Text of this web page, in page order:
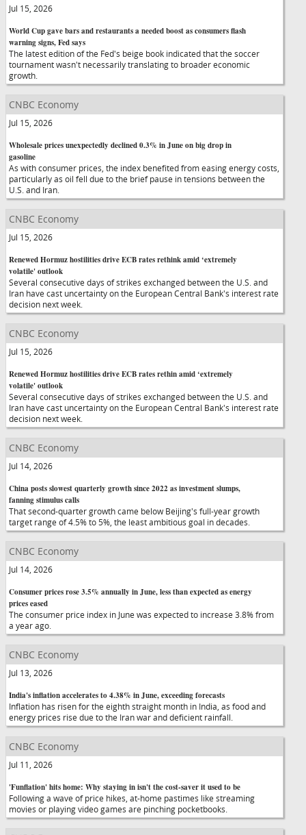
Jul 15, 2026
World Cup gave bars and restaurants a needed boost as consumers flash
warning signs, Fed says
The latest edition of the Fed's beige book indicated that the soccer
tournament wasn't necessarily translating to broader economic
growth.
CNBC Economy
Jul 15, 2026
Wholesale prices unexpectedly declined 0.3% in June on big drop in
gasoline
As with consumer prices, the index benefited from easing energy costs,
particularly as oil fell due to the brief pause in tensions between the
U.S. and Iran.
CNBC Economy
Jul 15, 2026
Renewed Hormuz hostilities drive ECB rates rethink amid ‘extremely
volatile' outlook
Several consecutive days of strikes exchanged between the U.S. and
Iran have cast uncertainty on the European Central Bank's interest rate
decision next week.
CNBC Economy
Jul 15, 2026
Renewed Hormuz hostilities drive ECB rates rethin amid ‘extremely
volatile' outlook
Several consecutive days of strikes exchanged between the U.S. and
Iran have cast uncertainty on the European Central Bank's interest rate
decision next week.
CNBC Economy
Jul 14, 2026
China posts slowest quarterly growth since 2022 as investment slumps,
fanning stimulus calls
That second-quarter growth came below Beijing's full-year growth
target range of 4.5% to 5%, the least ambitious goal in decades.
CNBC Economy
Jul 14, 2026
Consumer prices rose 3.5% annually in June, less than expected as energy
prices eased
The consumer price index in June was expected to increase 3.8% from
a year ago.
CNBC Economy
Jul 13, 2026
India's inflation accelerates to 4.38% in June, exceeding forecasts
Inflation has risen for the eighth straight month in India, as food and
energy prices rise due to the Iran war and deficient rainfall.
CNBC Economy
Jul 11, 2026
'Funflation' hits home: Why staying in isn't the cost-saver it used to be
Following a wave of price hikes, at-home pastimes like streaming
movies or playing video games are pinching pocketbooks.